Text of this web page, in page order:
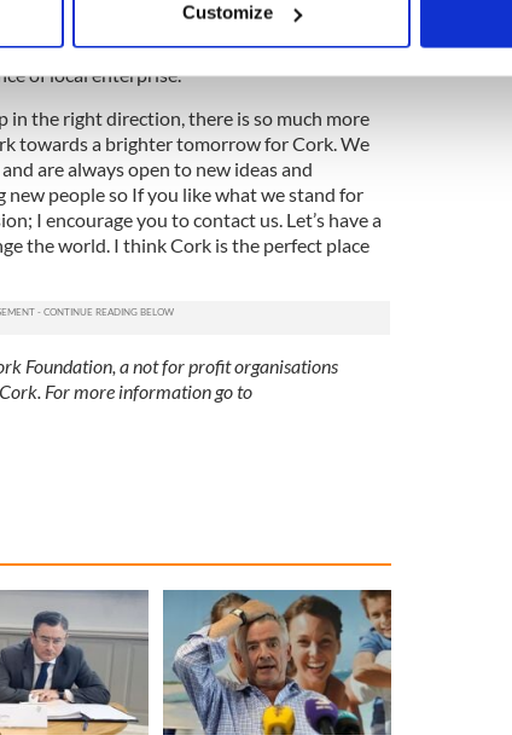
data is processed and set your preferences in the
and ads, to provide social media features and to
site with our social media, advertising and analytics
to them or that they’ve collected from your use of their
Customize
type of positivity and possibility we like to
foster the entrepreneurial spirit and draw
of local enterprise.
in the right direction, there is so much more
towards a brighter tomorrow for Cork. We
are always open to new ideas and
people so If you like what we stand for
I encourage you to contact us. Let’s have a
the world. I think Cork is the perfect place
Foundation, a not for profit organisations
For more information go to